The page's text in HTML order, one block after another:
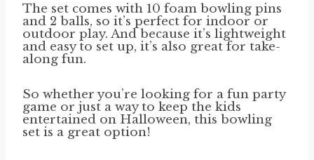
The set comes with 10 foam bowling pins
and 2 balls, so it’s perfect for indoor or
outdoor play. And because it’s lightweight
and easy to set up, it’s also great for take-
along fun.
So whether you’re looking for a fun party
game or just a way to keep the kids
entertained on Halloween, this bowling
set is a great option!